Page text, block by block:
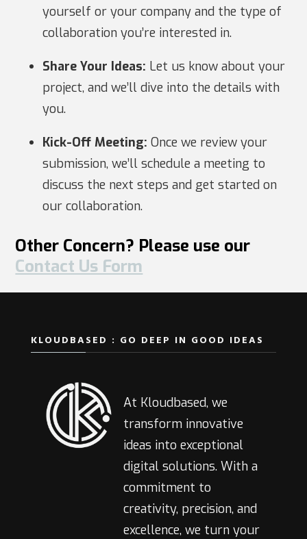
yourself or your company and the type of
collaboration you’re interested in.
Share Your Ideas: Let us know about your
project, and we’ll dive into the details with
you.
Kick-Off Meeting: Once we review your
submission, we’ll schedule a meeting to
discuss the next steps and get started on
our collaboration.
Other Concern? Please use our
Contact Us Form
KLOUDBASED : GO DEEP IN GOOD IDEAS
At Kloudbased, we
transform innovative
ideas into exceptional
digital solutions. With a
commitment to
creativity, precision, and
excellence, we turn your